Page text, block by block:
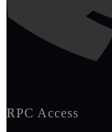
RPC Access